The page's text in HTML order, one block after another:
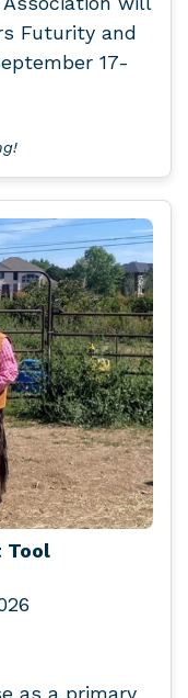
Futurity and
17-
Tool